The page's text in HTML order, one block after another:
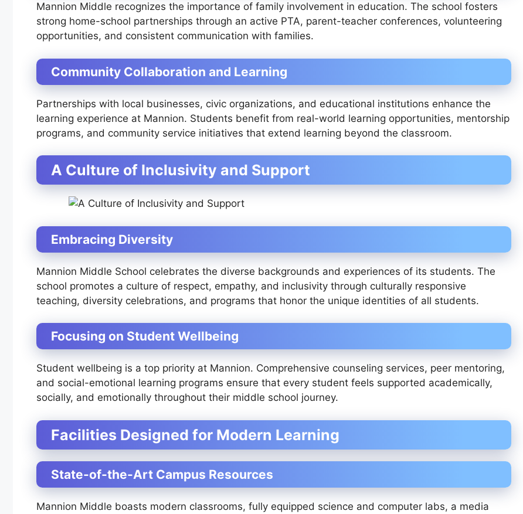
Mannion Middle recognizes the importance of family involvement in education. The school fosters
strong home-school partnerships through an active PTA, parent-teacher conferences, volunteering
opportunities, and consistent communication with families.
Community Collaboration and Learning
Partnerships with local businesses, civic organizations, and educational institutions enhance the
learning experience at Mannion. Students benefit from real-world learning opportunities, mentorship
programs, and community service initiatives that extend learning beyond the classroom.
A Culture of Inclusivity and Support
Embracing Diversity
Mannion Middle School celebrates the diverse backgrounds and experiences of its students. The
school promotes a culture of respect, empathy, and inclusivity through culturally responsive
teaching, diversity celebrations, and programs that honor the unique identities of all students.
Focusing on Student Wellbeing
Student wellbeing is a top priority at Mannion. Comprehensive counseling services, peer mentoring,
and social-emotional learning programs ensure that every student feels supported academically,
socially, and emotionally throughout their middle school journey.
Facilities Designed for Modern Learning
State-of-the-Art Campus Resources
Mannion Middle boasts modern classrooms, fully equipped science and computer labs, a media